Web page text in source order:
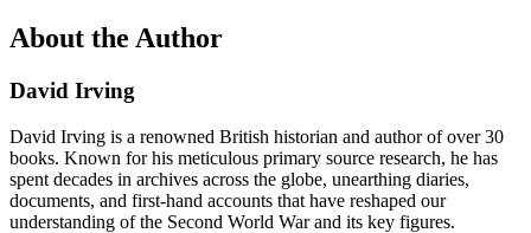
About the Author
David Irving
David Irving is a renowned British historian and author of over 30
books. Known for his meticulous primary source research, he has
spent decades in archives across the globe, unearthing diaries,
documents, and first-hand accounts that have reshaped our
understanding of the Second World War and its key figures.